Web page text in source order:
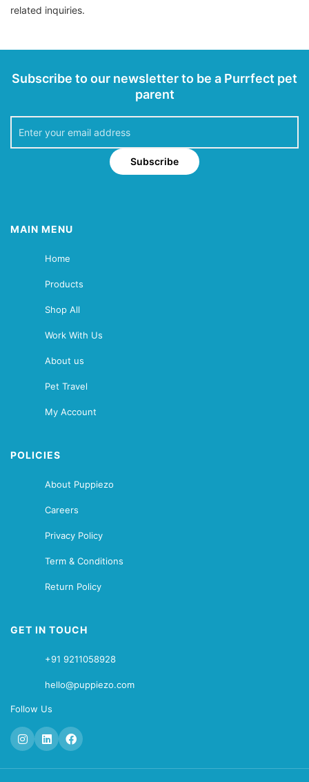
related inquiries.
Subscribe to our newsletter to be a Purrfect pet
parent
Subscribe
MAIN MENU
Home
Products
Shop All
Work With Us
About us
Pet Travel
My Account
POLICIES
About Puppiezo
Careers
Privacy Policy
Term & Conditions
Return Policy
GET IN TOUCH
+91 9211058928
hello@puppiezo.com
Follow Us